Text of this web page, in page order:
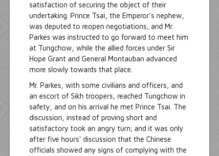
satisfaction of securing the object of their
undertaking. Prince Tsai, the Emperor's nephew,
was deputed to reopen negotiations, and Mr.
Parkes was instructed to go forward to meet him
at Tungchow, while the allied forces under Sir
Hope Grant and General Montauban advanced
more slowly towards that place.
Mr. Parkes, with some civilians and officers, and
an escort of Sikh troopers, reached Tungchow in
safety, and on his arrival he met Prince Tsai. The
discussion, instead of proving short and
satisfactory took an angry turn; and it was only
after five hours' discussion that the Chinese
officials showed any signs of complying with the